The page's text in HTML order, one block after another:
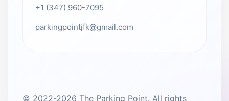
+1 (347) 960-7095
parkingpointjfk@gmail.com
© 2022-2026 The Parking Point. All rights